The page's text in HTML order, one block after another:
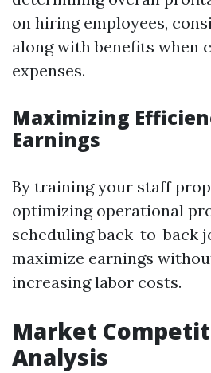
on hiring employees,
along with benefits when
expenses.
Maximizing
Earnings
By training your staff
optimizing operational
scheduling back-to-back
maximize earnings
increasing labor costs.
Market
Analysis